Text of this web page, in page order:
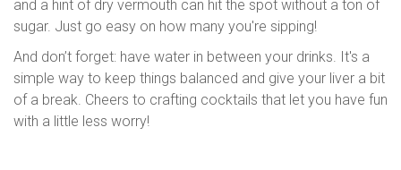
and a hint of dry vermouth can hit the spot without a ton of
sugar. Just go easy on how many you're sipping!
And don’t forget: have water in between your drinks. It's a
simple way to keep things balanced and give your liver a bit
of a break. Cheers to crafting cocktails that let you have fun
with a little less worry!